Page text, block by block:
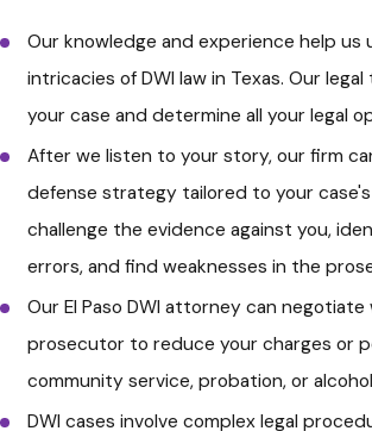
your driver's license. You have a
limited time (usually 15 days) from
the date of arrest to request an
Administrative License Revocation
(ALR) hearing to contest the
suspension. Consult an attorney
to determine if this is advisable in
your case.
Consult an Attorney : It is highly
advisable to hire an experienced
DWI defense attorney. They can
Our knowledge and experience help
intricacies of DWI law in Texas. Our
your case and determine all your legal
After we listen to your story, our firm
defense strategy tailored to your
challenge the evidence against you,
errors, and find weaknesses in the
Our El Paso DWI attorney can
prosecutor to reduce your charges or
community service, probation, or
DWI cases involve complex legal